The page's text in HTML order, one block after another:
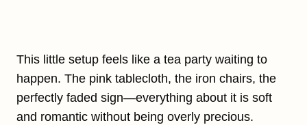
This little setup feels like a tea party waiting to
happen. The pink tablecloth, the iron chairs, the
perfectly faded sign—everything about it is soft
and romantic without being overly precious.